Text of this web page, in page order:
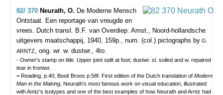
82/ 370 Neurath, O. De Moderne Mensch
Ontstaat. Een reportage van vreugde en
vrees. Dutch transl. B.F. van Overdiep. Amst., Noord-hollandsche
uitgevers maatschappij, 1940, 159p., num. (col.) pictographs by G.
ARNTZ, orig. wr. w. dustwr., 4to.
- Owner's stamp on title. Upper joint split at foot; dustwr. sl. soiled and w. repaired
tear in frontwr.
= Reading, p.40; Bool/ Broos p.58f. First edition of the Dutch translation of Modern
Man in the Making , Neurath's most famous work on visual education, illustrated
with Amtz's isotypes and one of the best examples of how Neurath and Arntz had